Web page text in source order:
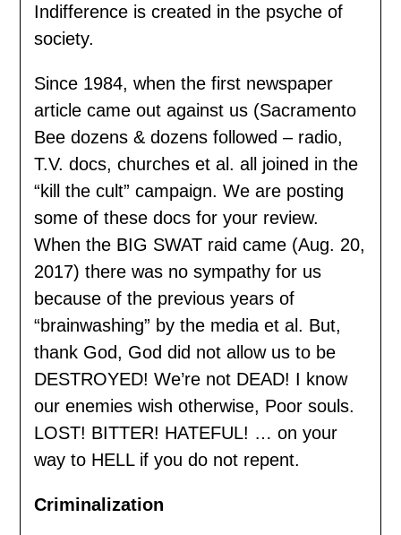
Indifference is created in the psyche of
society.
Since 1984, when the first newspaper
article came out against us (Sacramento
Bee dozens & dozens followed – radio,
T.V. docs, churches et al. all joined in the
“kill the cult” campaign. We are posting
some of these docs for your review.
When the BIG SWAT raid came (Aug. 20,
2017) there was no sympathy for us
because of the previous years of
“brainwashing” by the media et al. But,
thank God, God did not allow us to be
DESTROYED! We’re not DEAD! I know
our enemies wish otherwise, Poor souls.
LOST! BITTER! HATEFUL! … on your
way to HELL if you do not repent.
Criminalization